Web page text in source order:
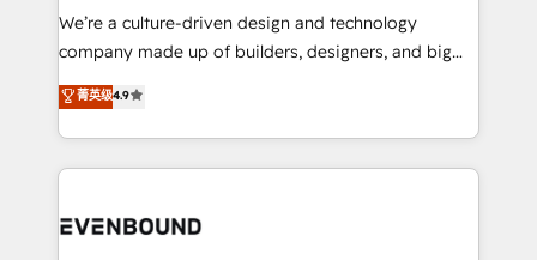
提供。 ▸ 既存CRM・MAからの移行支援：Salesforce・
Marketo・Pardot等からの移行、カスタム設計、履歴
データ移行と活用設計まで。 ▸ AEO対応：ChatGPT・
か？ ✓ HubSpot Eliteパートナー認定 ✓ HubSpotアワ
ISO9001:2015 取得 ✓ 400社以上の導入実績 ✓
that think, connect, and scale. Our approach goes
beyond configuration. We embed ourselves in our
actually runs, and architect solutions that make
technology work harder — so their people don't
We’re a culture-driven design and technology
company made up of builders, designers, and big
thinkers. We blend strategy, design, and
development—always fueled by curiosity—to turn
ideas, opportunities, and challenges into meaningful
experiences. To us, technology is more than just
and—most importantly—simple. That’s why we lean
菁英级4.9